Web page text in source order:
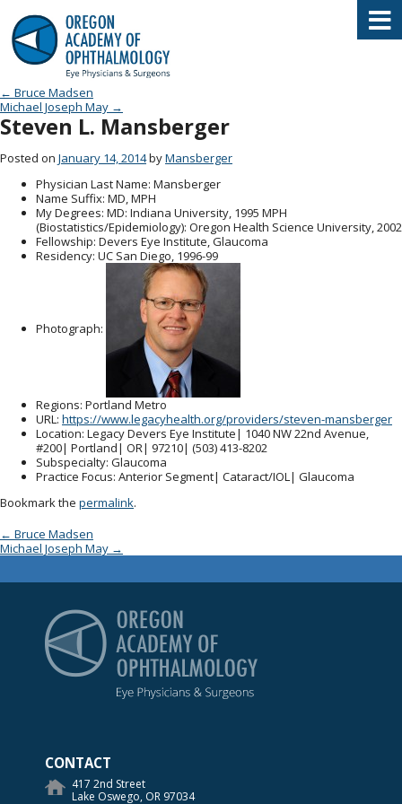
Oregon Academy of Ophthalmology
Post navigation
← Bruce Madsen
Michael Joseph May →
Steven L. Mansberger
Posted on January 14, 2014byMansberger
Physician Last Name: Mansberger
Name Suffix: MD, MPH
My Degrees: MD: Indiana University, 1995 MPH
(Biostatistics/Epidemiology): Oregon Health Science University, 2002
Fellowship: Devers Eye Institute, Glaucoma
Residency: UC San Diego, 1996-99
Photograph:
Regions: Portland Metro
URL: https://www.legacyhealth.org/providers/steven-mansberger
Location: Legacy Devers Eye Institute| 1040 NW 22nd Avenue,
#200| Portland| OR| 97210| (503) 413-8202
Subspecialty: Glaucoma
Practice Focus: Anterior Segment| Cataract/IOL| Glaucoma
Bookmark the permalink.
Post navigation
← Bruce Madsen
Michael Joseph May →
CONTACT
417 2nd Street
Lake Oswego, OR 97034